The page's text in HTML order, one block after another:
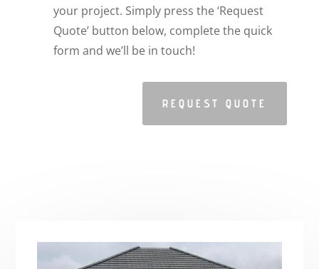
your project. Simply press the ‘Request
Quote’ button below, complete the quick
form and we’ll be in touch!
REQUEST QUOTE